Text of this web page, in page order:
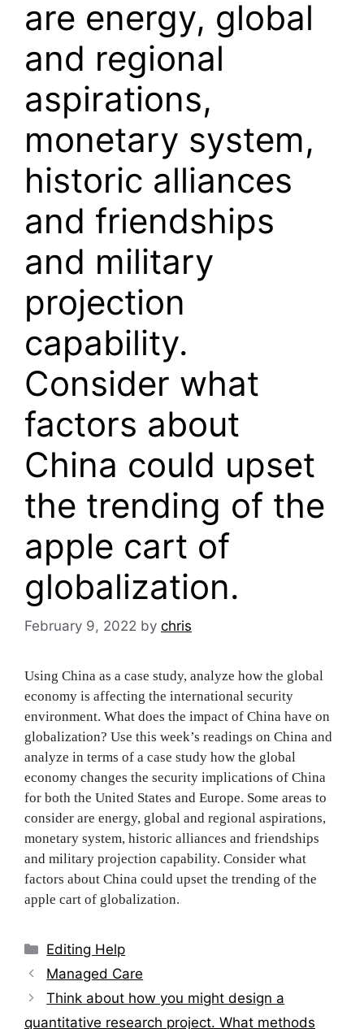
are energy, global
and regional
aspirations,
monetary system,
historic alliances
and friendships
and military
projection
capability.
Consider what
factors about
China could upset
the trending of the
apple cart of
globalization.
February 9, 2022 by chris
Using China as a case study, analyze how the global
economy is affecting the international security
environment. What does the impact of China have on
globalization? Use this week’s readings on China and
analyze in terms of a case study how the global
economy changes the security implications of China
for both the United States and Europe. Some areas to
consider are energy, global and regional aspirations,
monetary system, historic alliances and friendships
and military projection capability. Consider what
factors about China could upset the trending of the
apple cart of globalization.
Categories
Editing Help
Post
navigation
Managed Care
Think about how you might design a
quantitative research project. What methods